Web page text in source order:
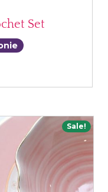
Set
Sale!